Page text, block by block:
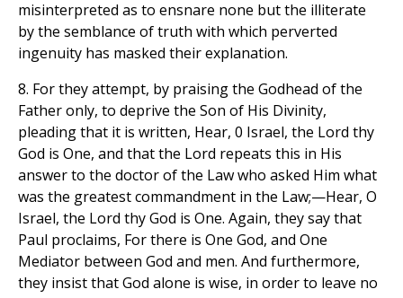
misinterpreted as to ensnare none but the illiterate
by the semblance of truth with which perverted
ingenuity has masked their explanation.
8. For they attempt, by praising the Godhead of the
Father only, to deprive the Son of His Divinity,
pleading that it is written, Hear, 0 Israel, the Lord thy
God is One, and that the Lord repeats this in His
answer to the doctor of the Law who asked Him what
was the greatest commandment in the Law;—Hear, O
Israel, the Lord thy God is One. Again, they say that
Paul proclaims, For there is One God, and One
Mediator between God and men. And furthermore,
they insist that God alone is wise, in order to leave no